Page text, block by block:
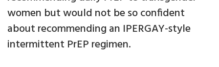
women but would not be so confident
about recommending an IPERGAY-style
intermittent PrEP regimen.